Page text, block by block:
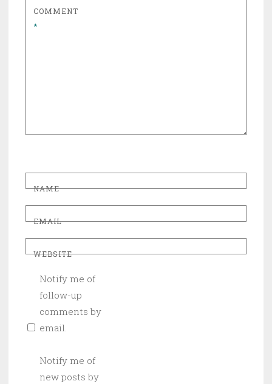
COMMENT
*
NAME
EMAIL
WEBSITE
Notify me of
follow-up
comments by
email.
Notify me of
new posts by